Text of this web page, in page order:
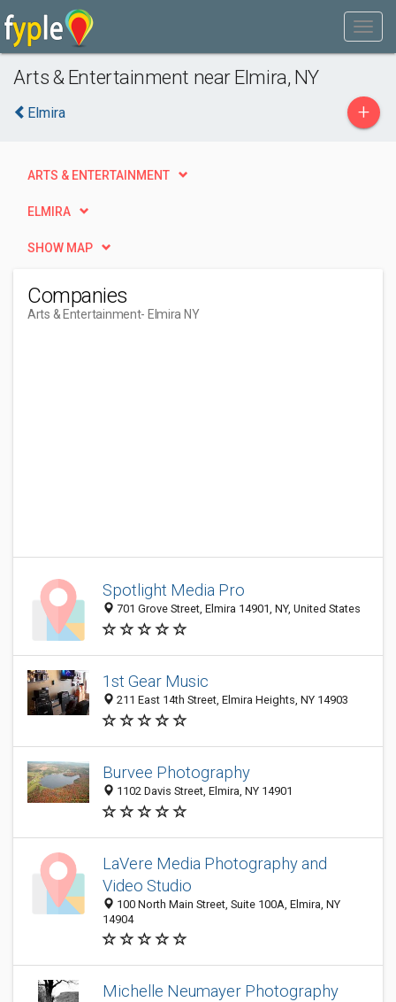
Arts & Entertainment near Elmira, NY
Elmira +
ARTS & ENTERTAINMENT
ELMIRA
SHOW MAP
Companies
Arts & Entertainment- Elmira NY
Spotlight Media Pro
701 Grove Street, Elmira 14901, NY, United States
1st Gear Music
211 East 14th Street, Elmira Heights, NY 14903
Burvee Photography
1102 Davis Street, Elmira, NY 14901
LaVere Media Photography and
Video Studio
100 North Main Street, Suite 100A, Elmira, NY
14904
Michelle Neumayer Photography